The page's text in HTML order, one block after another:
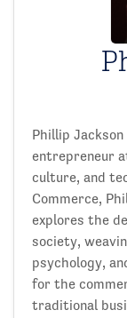
Phillip
entrepreneur
culture, and
Commerce,
explores the
society,
psychology,
for the
traditional